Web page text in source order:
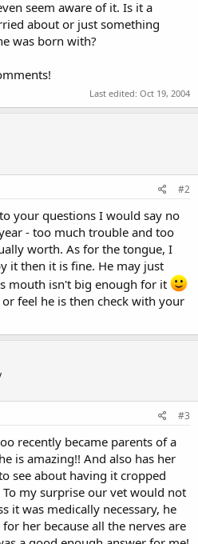
seem aware of it. Is it a
about or just something
was born with?
Last edited: Oct 19, 2004
#2
your questions I would say no
- too much trouble and too
worth. As for the tongue, I
it then it is fine. He may just
mouth isn't big enough for it
feel he is then check with your
#3
recently became parents of a
is amazing!! And also has her
see about having it cropped
my surprise our vet would not
it was medically necessary, he
her because all the nerves are